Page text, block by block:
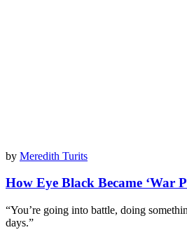
by Meredith Turits
How Eye Black Became ‘War
“You’re going into battle, doing
days.”